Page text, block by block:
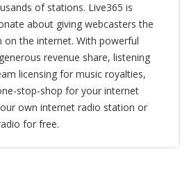
of stations. Live365 is
about giving webcasters the
on the internet. With powerful
revenue share, listening
licensing for music royalties,
stop-shop for your internet
own internet radio station or
for free.